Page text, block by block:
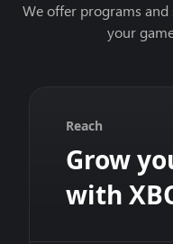
We offer programs
your
Reach
Grow
with